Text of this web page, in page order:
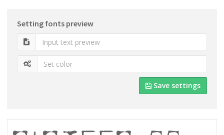
Setting fonts preview
Save settings